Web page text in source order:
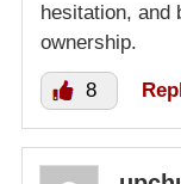
hesitation, and
ownership.
8